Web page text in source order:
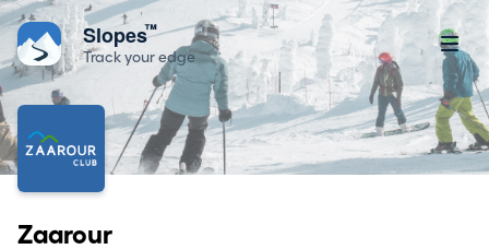
Slopes™
Track your edge
Zaarour